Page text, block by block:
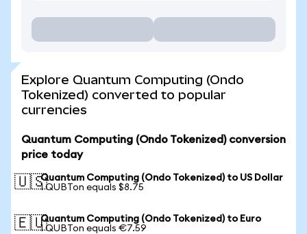
Explore Quantum Computing (Ondo
Tokenized) converted to popular
currencies
Quantum Computing (Ondo Tokenized) conversion
price today
🇺🇸Quantum Computing (Ondo Tokenized) to US Dollar
1 QUBTon equals $8.75
🇪🇺Quantum Computing (Ondo Tokenized) to Euro
1 QUBTon equals €7.59